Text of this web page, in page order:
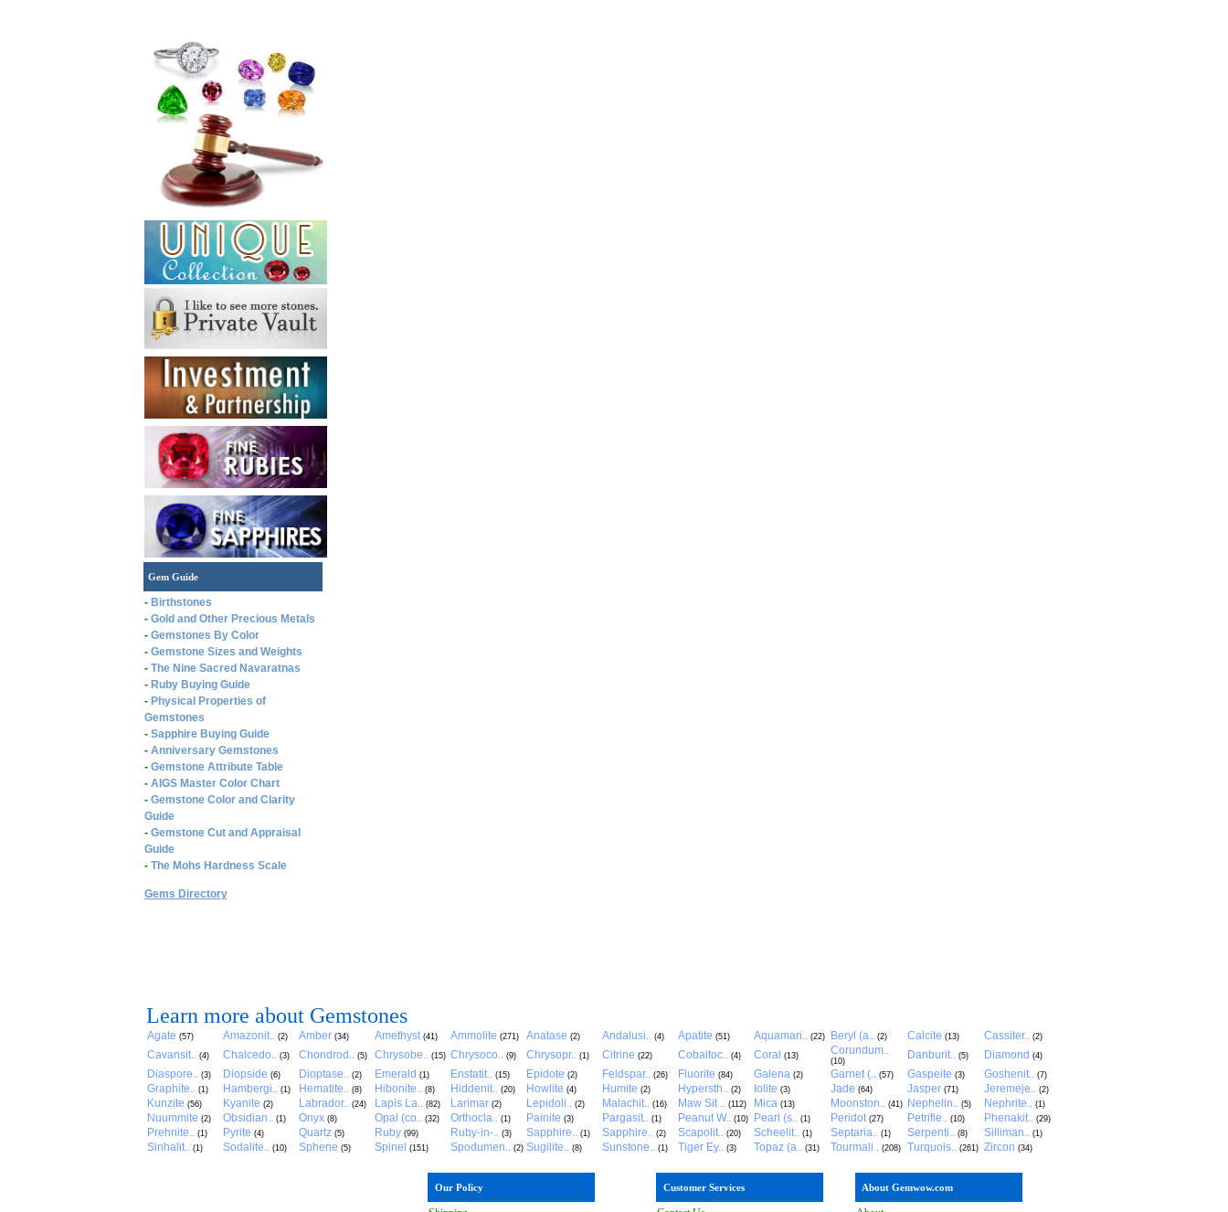
Gem Guide
- Birthstones
- Gold and Other Precious Metals
- Gemstones By Color
- Gemstone Sizes and Weights
- The Nine Sacred Navaratnas
- Ruby Buying Guide
- Physical Properties of
Gemstones
- Sapphire Buying Guide
- Anniversary Gemstones
- Gemstone Attribute Table
- AIGS Master Color Chart
- Gemstone Color and Clarity
Guide
- Gemstone Cut and Appraisal
Guide
- The Mohs Hardness Scale
Gems Directory
Learn more about Gemstones
Agate (57) Amazonit.. (2) Amber (34) Amethyst (41) Ammolite (271) Anatase (2) Andalusi.. (4) Apatite (51) Aquamari.. (22) Beryl (a.. (2) Calcite (13) Cassiter.. (2)
Cavansit.. (4) Chalcedo.. (3) Chondrod.. (5) Chrysobe.. (15) Chrysoco.. (9) Chrysopr.. (1) Citrine (22) Cobaltoc.. (4) Coral (13) Corundum..
(10) Danburit.. (5) Diamond (4)
Diaspore.. (3) Diopside (6) Dioptase.. (2) Emerald (1) Enstatit.. (15) Epidote (2) Feldspar.. (26) Fluorite (84) Galena (2) Garnet (.. (57) Gaspeite (3) Goshenit.. (7)
Graphite.. (1) Hambergi.. (1) Hematite.. (8) Hibonite.. (8) Hiddenit.. (20) Howlite (4) Humite (2) Hypersth.. (2) Iolite (3) Jade (64) Jasper (71) Jeremeje.. (2)
Kunzite (56) Kyanite (2) Labrador.. (24) Lapis La.. (82) Larimar (2) Lepidoli.. (2) Malachit.. (16) Maw Sit .. (112) Mica (13) Moonston.. (41) Nephelin.. (5) Nephrite.. (1)
Nuummite (2) Obsidian.. (1) Onyx (8) Opal (co.. (32) Orthocla.. (1) Painite (3) Pargasit.. (1) Peanut W.. (10) Pearl (s.. (1) Peridot (27) Petrifie.. (10) Phenakit.. (29)
Prehnite.. (1) Pyrite (4) Quartz (5) Ruby (99) Ruby-in-.. (3) Sapphire.. (1) Sapphire.. (2) Scapolit.. (20) Scheelit.. (1) Septaria.. (1) Serpenti.. (8) Silliman.. (1)
Sinhalit.. (1) Sodalite.. (10) Sphene (5) Spinel (151) Spodumen.. (2) Sugilite.. (8) Sunstone.. (1) Tiger Ey.. (3) Topaz (a.. (31) Tourmali.. (208) Turquois.. (261) Zircon (34)
Our Policy Customer Services About Gemwow.com